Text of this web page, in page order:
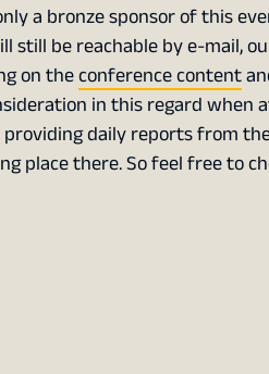
a bronze sponsor of this
still be reachable by e-mail,
on theconference content
in this regard when
providing daily reports from
place there. So feel free to